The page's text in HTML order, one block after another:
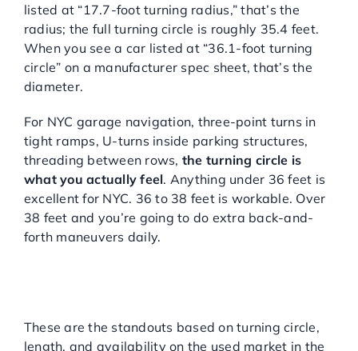
listed at “17.7-foot turning radius,” that’s the
radius; the full turning circle is roughly 35.4 feet.
When you see a car listed at “36.1-foot turning
circle” on a manufacturer spec sheet, that’s the
diameter.
For NYC garage navigation, three-point turns in
tight ramps, U-turns inside parking structures,
threading between rows, the turning circle is
what you actually feel. Anything under 36 feet is
excellent for NYC. 36 to 38 feet is workable. Over
38 feet and you’re going to do extra back-and-
forth maneuvers daily.
These are the standouts based on turning circle,
length, and availability on the used market in the